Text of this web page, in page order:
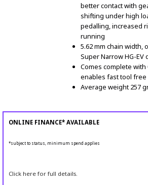
better contact with
shifting under high
pedalling, increased
running
5.62 mm chain width,
Super Narrow HG-EV
Comes complete with
enables fast tool free
Average weight 257
ONLINE FINANCE* AVAILABLE
*subject to status, minimum spend applies
Click here for full details.